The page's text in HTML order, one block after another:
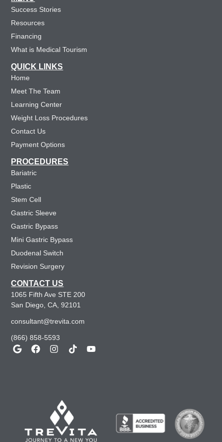
Success Stories
Resources
Financing
What is Medical Tourism
QUICK LINKS
Home
Meet The Team
Learning Center
Weight Loss Procedures
Contact Us
Payment Options
PROCEDURES
Bariatric
Plastic
Stem Cell
Gastric Sleeve
Gastric Bypass
Mini Gastric Bypass
Duodenal Switch
Revision Surgery
CONTACT US
1065 Fifth Ave STE 200
San Diego, CA, 92101
consultant@trevita.com
(866) 858-5593